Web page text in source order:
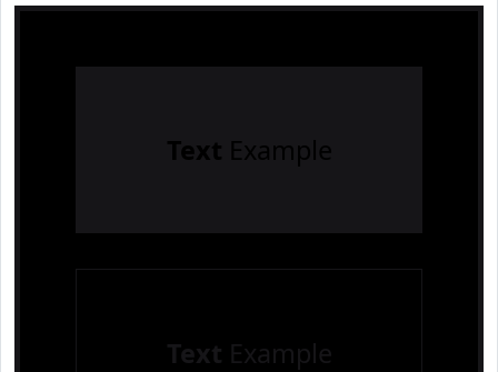
Text Example
Text Example